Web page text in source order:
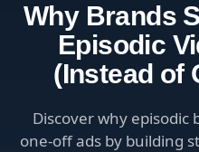
Why Brands
Episodic
(Instead of
Discover why
one-off ads by building